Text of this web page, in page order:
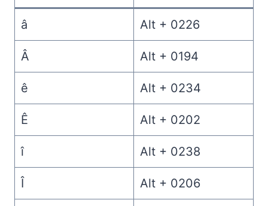
â Alt + 0226
Â Alt + 0194
ê Alt + 0234
Ê Alt + 0202
î Alt + 0238
Î Alt + 0206